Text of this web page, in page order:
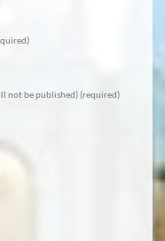
not be published) (required)